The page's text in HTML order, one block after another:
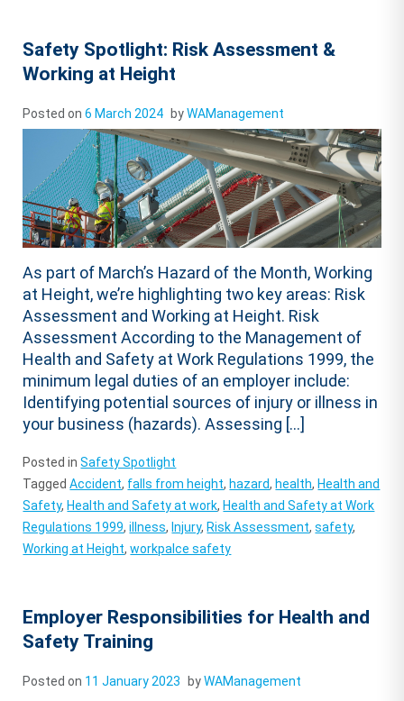
Safety Spotlight: Risk Assessment &
Working at Height
Posted on6 March 2024 byWAManagement
As part of March’s Hazard of the Month, Working
at Height, we’re highlighting two key areas: Risk
Assessment and Working at Height. Risk
Assessment According to the Management of
Health and Safety at Work Regulations 1999, the
minimum legal duties of an employer include:
Identifying potential sources of injury or illness in
your business (hazards). Assessing […]
Posted inSafety Spotlight
TaggedAccident, falls from height, hazard, health, Health and
Safety, Health and Safety at work, Health and Safety at Work
Regulations 1999,illness, Injury, Risk Assessment,safety,
Working at Height,workpalce safety
Employer Responsibilities for Health and
Safety Training
Posted on 11 January 2023 byWAManagement